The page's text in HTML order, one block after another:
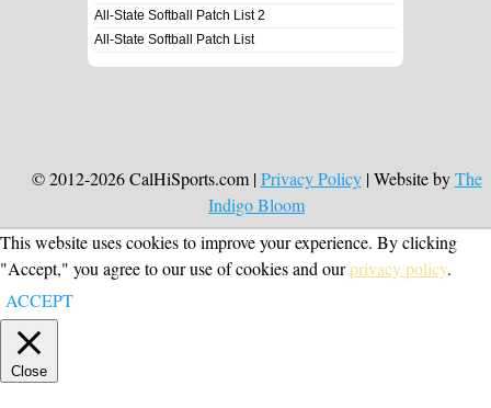
All-State Softball Patch List 2
All-State Softball Patch List
© 2012-2026 CalHiSports.com |Privacy Policy| Website byThe
Indigo Bloom
This website uses cookies to improve your experience. By clicking
"Accept," you agree to our use of cookies and ourprivacy policy.
ACCEPT
Close